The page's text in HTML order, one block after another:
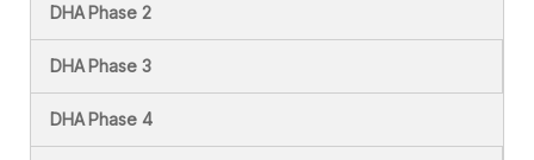
DHA Phase 2
DHA Phase 3
DHA Phase 4